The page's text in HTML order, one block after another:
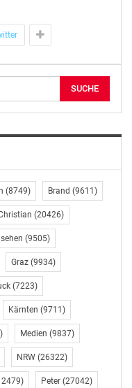
with managerial
Share OMV
transaction
(8749) Brand (9611)
(20426)
(9505)
Graz (9934)
(7223)
Kärnten (9711)
Medien (9837)
NRW (26322)
Peter (27042)